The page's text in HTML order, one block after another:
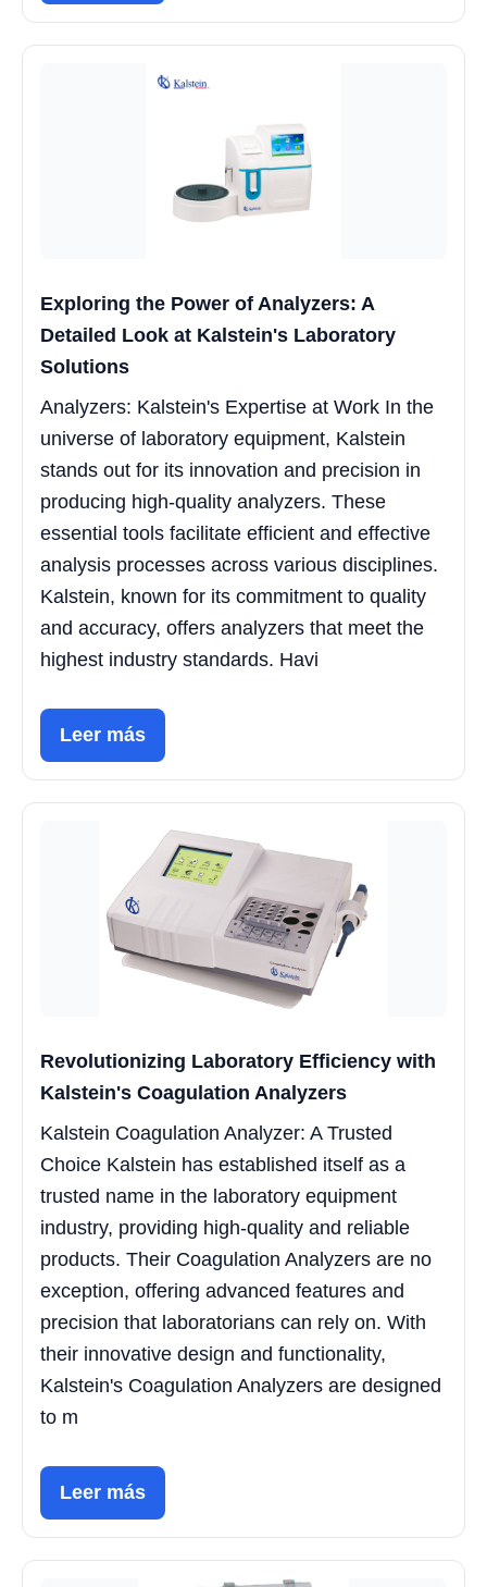
Exploring the Power of Analyzers: A
Detailed Look at Kalstein's Laboratory
Solutions
Analyzers: Kalstein's Expertise at Work In the
universe of laboratory equipment, Kalstein
stands out for its innovation and precision in
producing high-quality analyzers. These
essential tools facilitate efficient and effective
analysis processes across various disciplines.
Kalstein, known for its commitment to quality
and accuracy, offers analyzers that meet the
highest industry standards. Havi
Leer más
Revolutionizing Laboratory Efficiency with
Kalstein's Coagulation Analyzers
Kalstein Coagulation Analyzer: A Trusted
Choice Kalstein has established itself as a
trusted name in the laboratory equipment
industry, providing high-quality and reliable
products. Their Coagulation Analyzers are no
exception, offering advanced features and
precision that laboratorians can rely on. With
their innovative design and functionality,
Kalstein's Coagulation Analyzers are designed
to m
Leer más